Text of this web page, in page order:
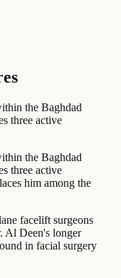
the Baghdad
three active
the Baghdad
three active
him among the
facelift surgeons
Al Deen's longer
in facial surgery